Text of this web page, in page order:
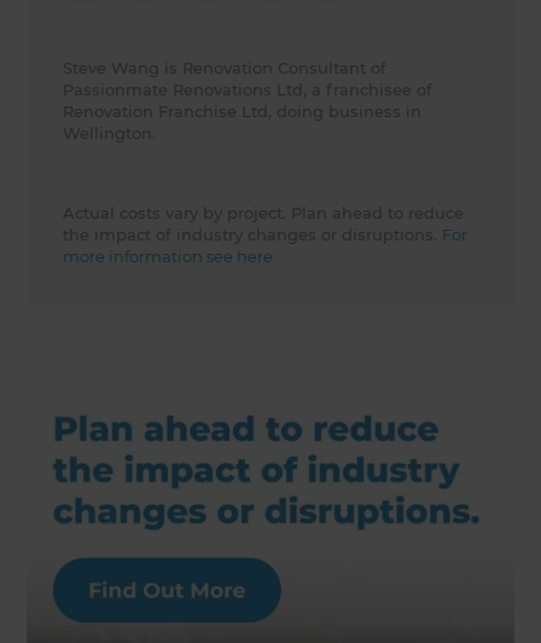
Steve Wang is Renovation Consultant of
Passionmate Renovations Ltd, a franchisee of
Renovation Franchise Ltd, doing business in
Wellington.
Actual costs vary by project. Plan ahead to reduce
the impact of industry changes or disruptions. For
more information see here.